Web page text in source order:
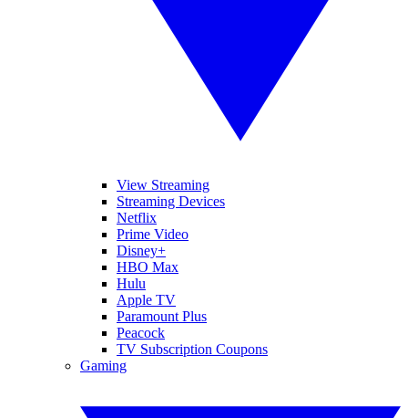
View Streaming
Streaming Devices
Netflix
Prime Video
Disney+
HBO Max
Hulu
Apple TV
Paramount Plus
Peacock
TV Subscription Coupons
Gaming